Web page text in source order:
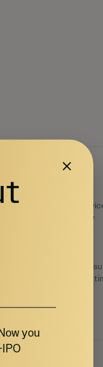
Terms of
Privacy Policy
Reg. BI
Business
you